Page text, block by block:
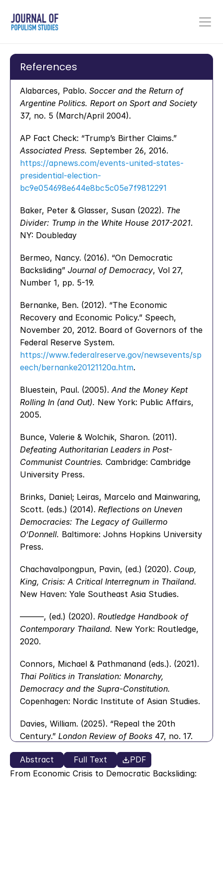
Abstract Full Text
PDF
From Economic Crisis to Democratic Backsliding:
References
Alabarces, Pablo. Soccer and the Return of
Argentine Politics. Report on Sport and Society
37, no. 5 (March/April 2004).
Associated Press.
https://apnews.com/events-united-states-
presidential-election-
bc9e054698e644e8bc5c05e7f9812291
Baker, Peter & Glasser, Susan (2022). The
Divider: Trump in the White House 2017-2021.
NY: Doubleday
Bermeo, Nancy. (2016). “On Democratic
Backsliding” Journal of Democracy, Vol 27,
Number 1, pp. 5-19.
Bernanke, Ben. (2012). “The Economic
Recovery and Economic Policy.” Speech,
November 20, 2012. Board of Governors of the
https://www.federalreserve.gov/newsevents/sp
eech/bernanke20121120a.htm.
Bluestein, Paul. (2005). And the Money Kept
Rolling In (and Out). New York: Public Affairs,
2005.
Defeating Authoritarian Leaders in Post-
Communist Countries. Cambridge: Cambridge
University Press.
Brinks, Daniel; Leiras, Marcelo and Mainwaring,
Scott. (eds.) (2014). Reflections on Uneven
Democracies: The Legacy of Guillermo
O’Donnell. Baltimore: Johns Hopkins University
Press.
Chachavalpongpun, Pavin, (ed.) (2020). Coup,
King, Crisis: A Critical Interregnum in Thailand.
New Haven: Yale Southeast Asia Studies.
———, (ed.) (2020). Routledge Handbook of
Contemporary Thailand. New York: Routledge,
2020.
Thai Politics in Translation: Monarchy,
Democracy and the Supra-Constitution.
Copenhagen: Nordic Institute of Asian Studies.
Davies, William. (2025). “Repeal the 20th
Century.” London Review of Books 47, no. 17.
The Last Bluff: How Greece Came Face to Face